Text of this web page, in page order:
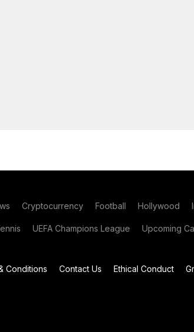
Cryptocurrency Football Hollywood
UEFA Champions League Upcoming
Conditions Contact Us Ethical Conduct